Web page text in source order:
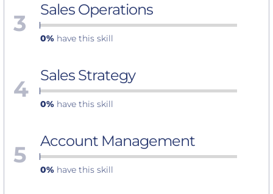
3 Sales Operations
0% have this skill
4 Sales Strategy
0% have this skill
5 Account Management
0% have this skill